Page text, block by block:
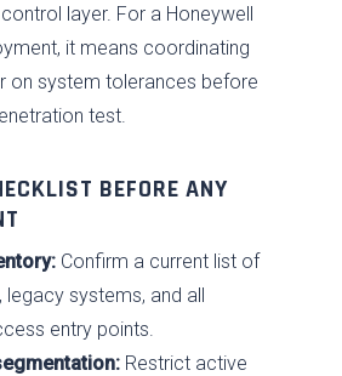
layer. For a Honeywell
it means coordinating
on system tolerances before
test.
BEFORE ANY
Confirm a current list of
legacy systems, and all
entry points.
Restrict active